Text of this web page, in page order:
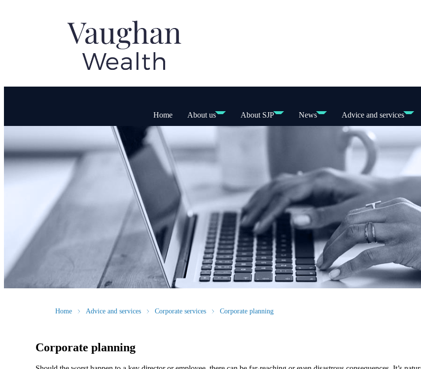
Home About us About SJP News Advice and services
Home Advice and services Corporate services Corporate planning
Corporate planning